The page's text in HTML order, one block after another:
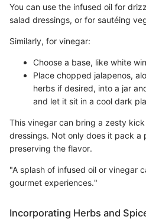
You can use the infused oil for
salad dressings, or for sautéing
Similarly, for vinegar:
Choose a base, like white
Place chopped jalapenos,
herbs if desired, into a jar
and let it sit in a cool dark
This vinegar can bring a zesty
dressings. Not only does it pack a
preserving the flavor.
"A splash of infused oil or vinegar
gourmet experiences."
Incorporating Herbs and